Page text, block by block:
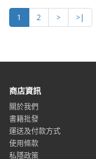
1 2 >
>|
商店資訊
關於我們
書籍批發
運送及付款方式
使用條款
私隱政策